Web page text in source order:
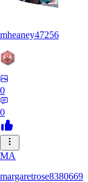
mheaney47256
0
0
MA
margaretrose8380669